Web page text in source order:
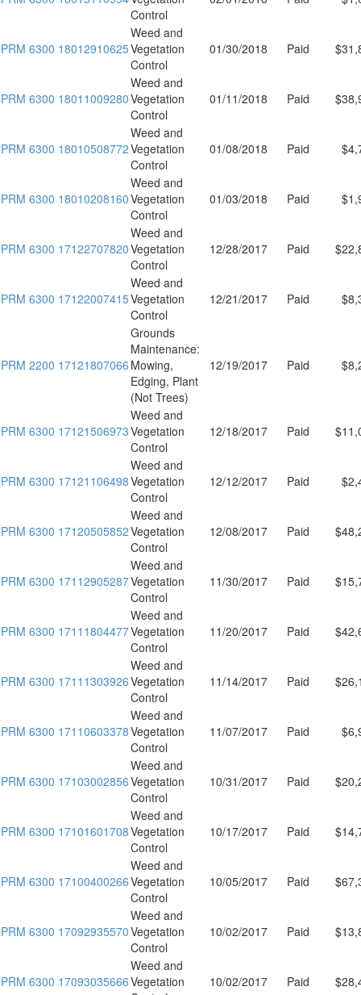
Control
PRM 6300 18012910625
Weed and
Vegetation
Control
01/30/2018 Paid
PRM 6300 18011009280
Weed and
Vegetation
Control
01/11/2018 Paid
PRM 6300 18010508772
Weed and
Vegetation
Control
01/08/2018 Paid
PRM 6300 18010208160
Weed and
Vegetation
Control
01/03/2018 Paid
PRM 6300 17122707820
Weed and
Vegetation
Control
12/28/2017 Paid
PRM 6300 17122007415
Weed and
Vegetation
Control
12/21/2017 Paid
PRM 2200 17121807066
Grounds
Maintenance:
Mowing,
Edging, Plant
(Not Trees)
12/19/2017 Paid
PRM 6300 17121506973
Weed and
Vegetation
Control
12/18/2017 Paid
PRM 6300 17121106498
Weed and
Vegetation
Control
12/12/2017 Paid
PRM 6300 17120505852
Weed and
Vegetation
Control
12/08/2017 Paid
PRM 6300 17112905287
Weed and
Vegetation
Control
11/30/2017 Paid
PRM 6300 17111804477
Weed and
Vegetation
Control
11/20/2017 Paid
PRM 6300 17111303926
Weed and
Vegetation
Control
11/14/2017 Paid
PRM 6300 17110603378
Weed and
Vegetation
Control
11/07/2017 Paid
PRM 6300 17103002856
Weed and
Vegetation
Control
10/31/2017 Paid
PRM 6300 17101601708
Weed and
Vegetation
Control
10/17/2017 Paid
PRM 6300 17100400266
Weed and
Vegetation
Control
10/05/2017 Paid
PRM 6300 17092935570
Weed and
Vegetation
Control
10/02/2017 Paid
PRM 6300 17093035666
Weed and
Vegetation
10/02/2017 Paid